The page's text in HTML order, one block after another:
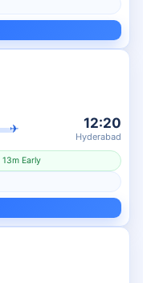
✈ 12:20
Hyderabad
13m Early